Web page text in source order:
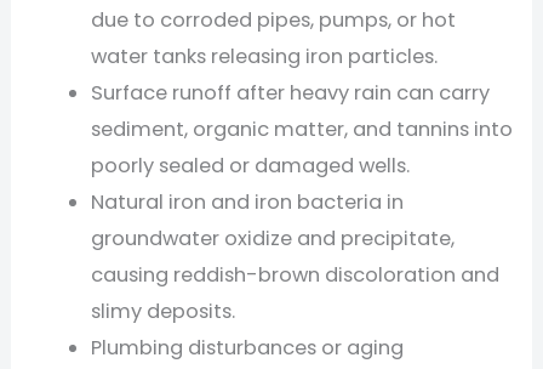
due to corroded pipes, pumps, or hot
water tanks releasing iron particles.
Surface runoff after heavy rain can carry
sediment, organic matter, and tannins into
poorly sealed or damaged wells.
Natural iron and iron bacteria in
groundwater oxidize and precipitate,
causing reddish-brown discoloration and
slimy deposits.
Plumbing disturbances or aging